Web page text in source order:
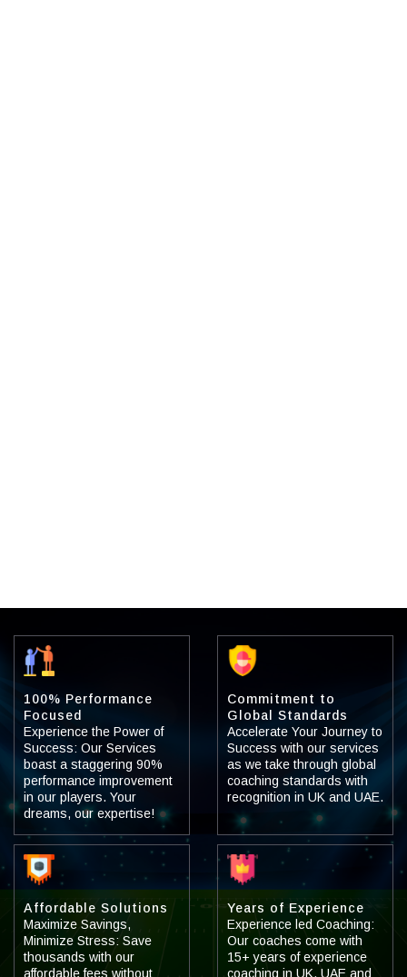
100% Performance
Focused
Experience the Power of
Success: Our Services
boast a staggering 90%
performance improvement
in our players. Your
dreams, our expertise!
Commitment to
Global Standards
Accelerate Your Journey to
Success with our services
as we take through global
coaching standards with
recognition in UK and UAE.
Affordable Solutions
Maximize Savings,
Minimize Stress: Save
thousands with our
affordable fees without
Years of Experience
Experience led Coaching:
Our coaches come with
15+ years of experience
coaching in UK, UAE and